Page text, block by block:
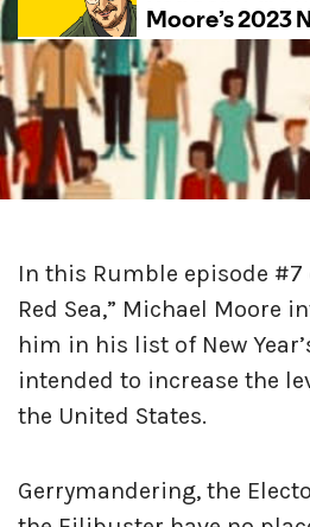
In this Rumble episode #7
Red Sea,” Michael Moore
him in his list of New
intended to increase the
the United States.
Gerrymandering, the